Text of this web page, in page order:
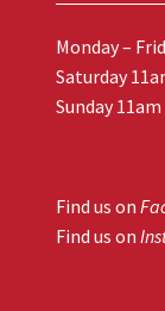
Monday –
Saturday
Sunday
Find us on
Find us on